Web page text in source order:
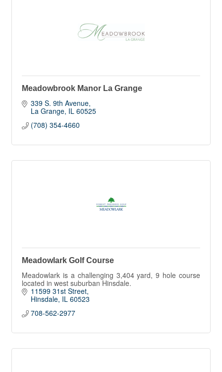
Meadowbrook Manor La Grange
339 S. 9th Avenue
La Grange IL 60525
(708) 354-4660
Meadowlark Golf Course
Meadowlark is a challenging 3,404 yard, 9 hole course
located in west suburban Hinsdale.
11599 31st Street
Hinsdale IL 60523
708-562-2977